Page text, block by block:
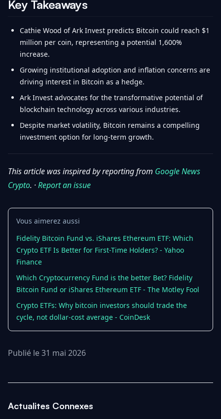
Key Takeaways
Cathie Wood of Ark Invest predicts Bitcoin could reach $1
million per coin, representing a potential 1,600%
increase.
Growing institutional adoption and inflation concerns are
driving interest in Bitcoin as a hedge.
Ark Invest advocates for the transformative potential of
blockchain technology across various industries.
Despite market volatility, Bitcoin remains a compelling
investment option for long-term growth.
This article was inspired by reporting from Google News
Crypto. ·Report an issue
Vous aimerez aussi
Fidelity Bitcoin Fund vs. iShares Ethereum ETF: Which
Crypto ETF Is Better for First-Time Holders? - Yahoo
Finance
Which Cryptocurrency Fund is the better Bet? Fidelity
Bitcoin Fund or iShares Ethereum ETF - The Motley Fool
Crypto ETFs: Why bitcoin investors should trade the
cycle, not dollar-cost average - CoinDesk
Publié le 31 mai 2026
Actualites Connexes